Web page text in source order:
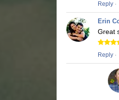
Reply ·
Erin
Great
Reply ·